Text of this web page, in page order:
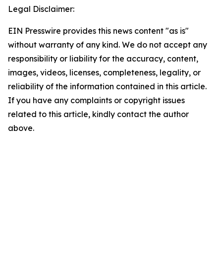
Legal Disclaimer:
EIN Presswire provides this news content "as is"
without warranty of any kind. We do not accept any
responsibility or liability for the accuracy, content,
images, videos, licenses, completeness, legality, or
reliability of the information contained in this article.
If you have any complaints or copyright issues
related to this article, kindly contact the author
above.